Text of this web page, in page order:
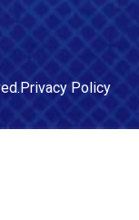
Privacy Policy